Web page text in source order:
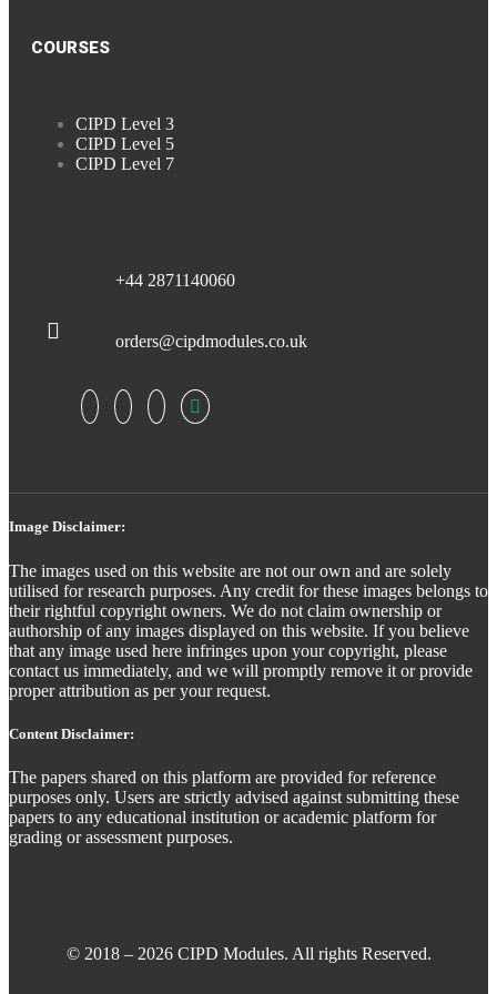
COURSES
CIPD Level 3
CIPD Level 5
CIPD Level 7
+44 2871140060
orders@cipdmodules.co.uk
Image Disclaimer:
The images used on this website are not our own and are solely
utilised for research purposes. Any credit for these images belongs to
their rightful copyright owners. We do not claim ownership or
authorship of any images displayed on this website. If you believe
that any image used here infringes upon your copyright, please
contact us immediately, and we will promptly remove it or provide
proper attribution as per your request.
Content Disclaimer:
The papers shared on this platform are provided for reference
purposes only. Users are strictly advised against submitting these
papers to any educational institution or academic platform for
grading or assessment purposes.
© 2018 – 2026 CIPD Modules. All rights Reserved.